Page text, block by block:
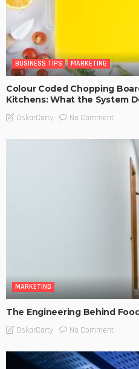
BUSINESS TIPS MARKETING
Colour Coded Chopping
Kitchens: What the System
OskarCarty No Comment
MARKETING
The Engineering Behind
OskarCarty No Comment